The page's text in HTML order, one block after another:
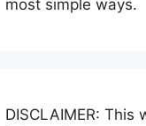
most simple ways.
DISCLAIMER: This